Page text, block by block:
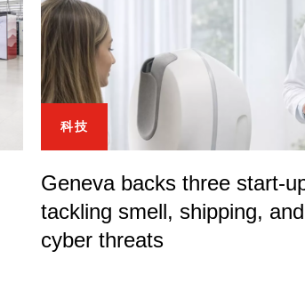
科技
Geneva backs three start-
tackling smell, shipping, and
cyber threats